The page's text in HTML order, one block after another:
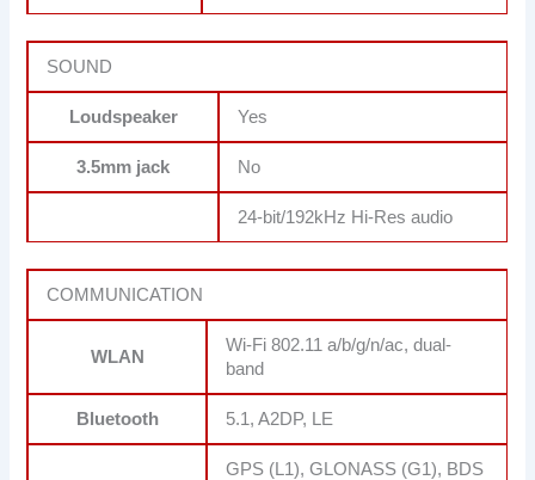
SOUND
Loudspeaker Yes
3.5mm jack No
24-bit/192kHz Hi-Res audio
COMMUNICATION
WLAN
Wi-Fi 802.11 a/b/g/n/ac, dual-
band
Bluetooth 5.1, A2DP, LE
GPS (L1), GLONASS (G1), BDS